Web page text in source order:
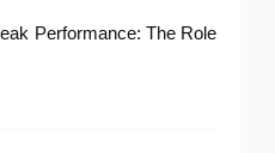
Performance: The Role